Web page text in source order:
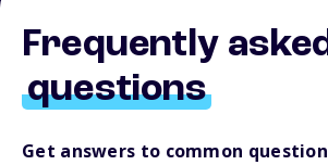
Frequently
questions
Get answers to common